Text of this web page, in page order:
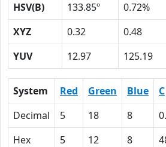
HSV(B)
133.85º 0.72%
XYZ
0.32 0.48
YUV
12.97 125.19
System Red Green Blue C
Decimal
5 18 8
Hex
5 12 8